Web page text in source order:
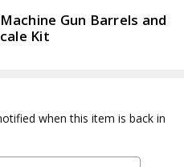
Gun Barrels and
Kit
when this item is back in